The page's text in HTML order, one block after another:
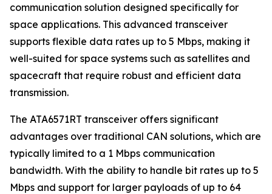
communication solution designed specifically for
space applications. This advanced transceiver
supports flexible data rates up to 5 Mbps, making it
well-suited for space systems such as satellites and
spacecraft that require robust and efficient data
transmission.
The ATA6571RT transceiver offers significant
advantages over traditional CAN solutions, which are
typically limited to a 1 Mbps communication
bandwidth. With the ability to handle bit rates up to 5
Mbps and support for larger payloads of up to 64